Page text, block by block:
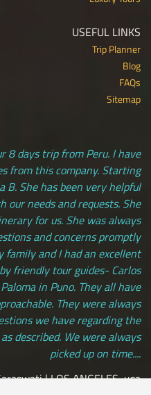
USEFUL LINKS
Trip Planner
Blog
FAQs
Sitemap
8 days trip from Peru. I have
from this company. Starting
B. She has been very helpful
our needs and requests. She
for us. She was always
and concerns promptly
family and I had an excellent
friendly tour guides- Carlos
in Puno. They all have
They were always
we have regarding the
described. We were always
picked up on time....
| LOS ANGELES, usa